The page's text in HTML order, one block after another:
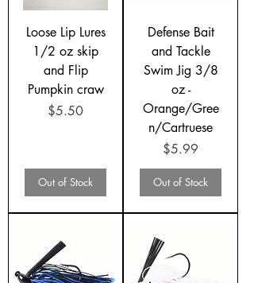
Loose Lip Lures
1/2 oz skip
and Flip
Pumpkin craw
Price
$5.50
Out of Stock
Defense Bait
and Tackle
Swim Jig 3/8
oz -
Orange/Gree
n/Cartruese
Price
$5.99
Out of Stock